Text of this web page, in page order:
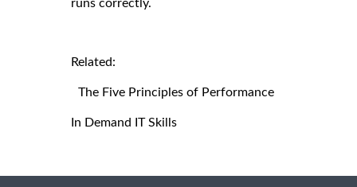
runs correctly.
Related:
The Five Principles of Performance
In Demand IT Skills